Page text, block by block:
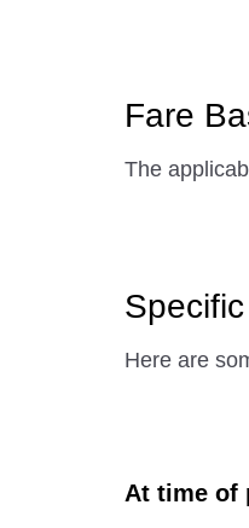
Fare
The
Here are
At time of